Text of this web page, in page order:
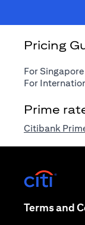
Pricing
For
For
Prime
Citibank
Terms and